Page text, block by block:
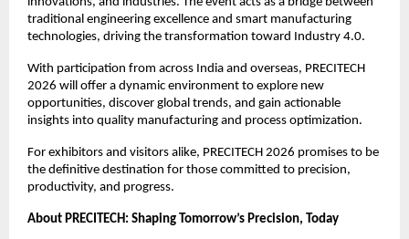
traditional engineering excellence and smart manufacturing
technologies, driving the transformation toward Industry 4.0.
With participation from across India and overseas, PRECITECH
2026 will offer a dynamic environment to explore new
opportunities, discover global trends, and gain actionable
insights into quality manufacturing and process optimization.
For exhibitors and visitors alike, PRECITECH 2026 promises to be
the definitive destination for those committed to precision,
productivity, and progress.
About PRECITECH: Shaping Tomorrow’s Precision, Today